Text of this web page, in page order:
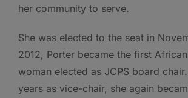
her community to serve.
She was elected to the seat in
2012, Porter became the first
woman elected as JCPS board
years as vice-chair, she again